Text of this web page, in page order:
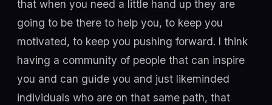
that when you need a little hand up they are
going to be there to help you, to keep you
motivated, to keep you pushing forward. I think
having a community of people that can inspire
you and can guide you and just likeminded
individuals who are on that same path, that